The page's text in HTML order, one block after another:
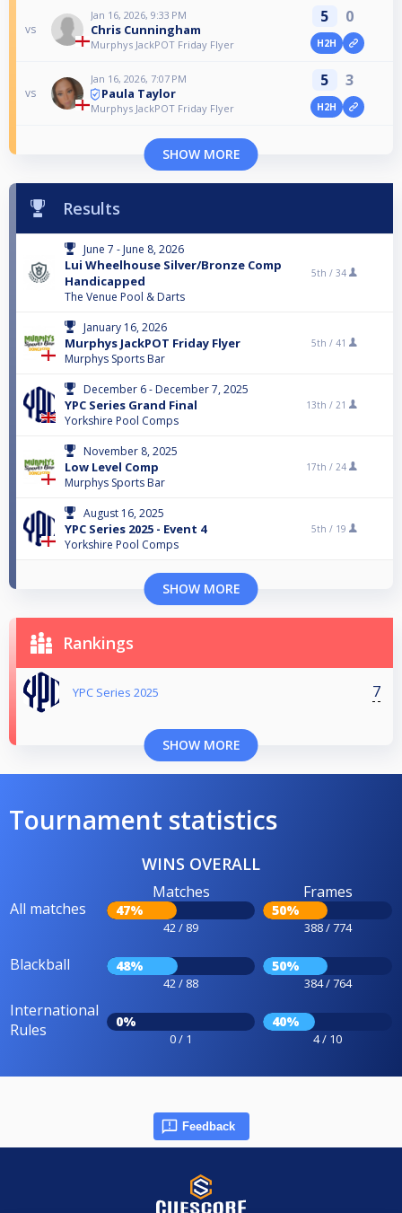
vs
Jan 16, 2026, 9:33 PM
Chris Cunningham
Murphys JackPOT Friday Flyer
5 0
H2H
vs
Jan 16, 2026, 7:07 PM
Paula Taylor
Murphys JackPOT Friday Flyer
5 3
H2H
SHOW MORE
Results
June 7 - June 8, 2026
Lui Wheelhouse Silver/Bronze Comp
Handicapped
The Venue Pool & Darts
5th / 34
January 16, 2026
Murphys JackPOT Friday Flyer
Murphys Sports Bar
5th / 41
December 6 - December 7, 2025
YPC Series Grand Final
Yorkshire Pool Comps
13th / 21
November 8, 2025
Low Level Comp
Murphys Sports Bar
17th / 24
August 16, 2025
YPC Series 2025 - Event 4
Yorkshire Pool Comps
5th / 19
SHOW MORE
Rankings
YPC Series 2025 7
SHOW MORE
Tournament statistics
WINS OVERALL
All matches
Matches
47%
42 / 89
Frames
50%
388 / 774
Blackball 48%
42 / 88
50%
384 / 764
International
Rules
0%
0 / 1
40%
4 / 10
Feedback